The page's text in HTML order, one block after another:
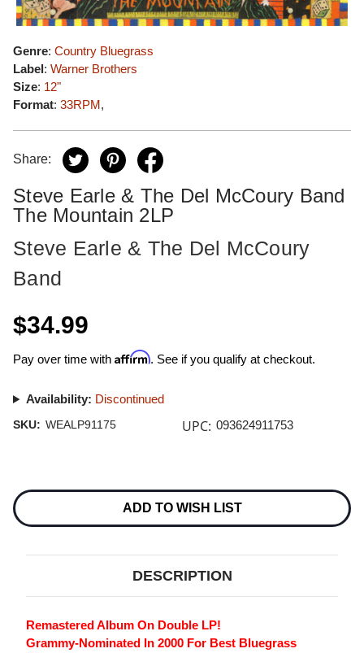
Genre: Country Bluegrass
Label: Warner Brothers
Size: 12"
Format: 33RPM,
Share:
Steve Earle & The Del McCoury Band
The Mountain 2LP
Steve Earle & The Del McCoury
Band
$34.99
Pay over time with Affirm. See if you qualify at checkout.
Availability: Discontinued
SKU: WEALP91175 UPC: 093624911753
Stock:
ADD TO WISH LIST
DESCRIPTION
Remastered Album On Double LP!
Grammy-Nominated In 2000 For Best Bluegrass